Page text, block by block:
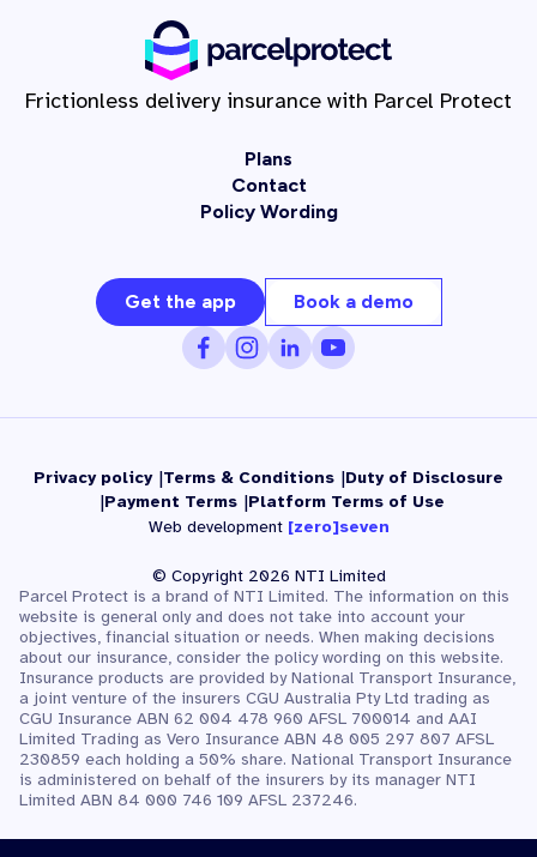
Frictionless delivery insurance with Parcel Protect
Plans
Contact
Policy Wording
Get the app Book a demo
Privacy policy Terms & Conditions Duty of Disclosure
Payment Terms Platform Terms of Use
Web development [zero]seven
© Copyright 2026 NTI Limited
Parcel Protect is a brand of NTI Limited. The information on this
website is general only and does not take into account your
objectives, financial situation or needs. When making decisions
about our insurance, consider the policy wording on this website.
Insurance products are provided by National Transport Insurance,
a joint venture of the insurers CGU Australia Pty Ltd trading as
CGU Insurance ABN 62 004 478 960 AFSL 700014 and AAI
Limited Trading as Vero Insurance ABN 48 005 297 807 AFSL
230859 each holding a 50% share. National Transport Insurance
is administered on behalf of the insurers by its manager NTI
Limited ABN 84 000 746 109 AFSL 237246.